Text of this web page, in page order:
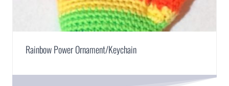
Rainbow Power Ornament/Keychain